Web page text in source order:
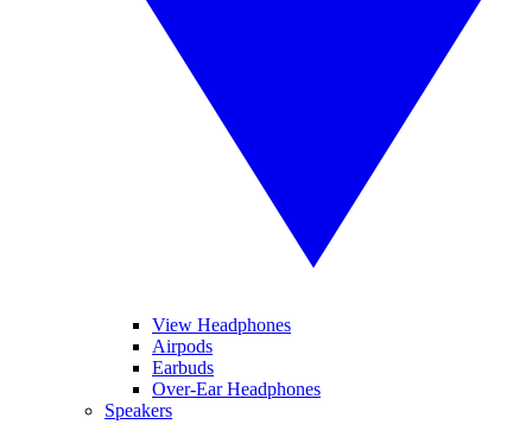
View Headphones
Airpods
Earbuds
Over-Ear Headphones
Speakers